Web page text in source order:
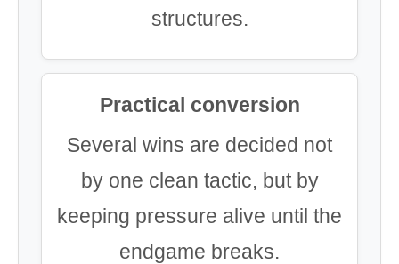
structures.
Practical conversion
Several wins are decided not
by one clean tactic, but by
keeping pressure alive until the
endgame breaks.